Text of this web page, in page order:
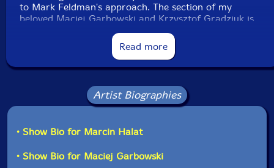
to Mark Feldman's approach. The section of my
beloved Maciej Garbowski and Krzysztof Gradziuk is
miraculous. "Impto II" represent the same outstanding
artistic level, yet is very different: more abstract, more
quiet, more reflexive.
traditional ballad form, but has not much to do with
ECM sound; it is much closer to the free improvised
with amazing synergy, plenty of emotions and
expression. "Impro V" and "Impro VI" are similarly
attractive and emotive. Over 8 minutes long "Impro VI"
is especially interesting: it is a magisterial example of
Read more
Artist Biographies
• Show Bio for Marcin Halat
• Show Bio for Maciej Garbowski